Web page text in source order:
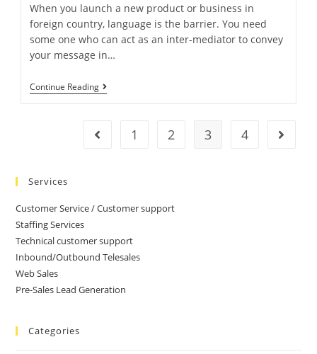
When you launch a new product or business in
foreign country, language is the barrier. You need
some one who can act as an inter-mediator to convey
your message in…
Continue Reading
1 2 3 4
Services
Customer Service / Customer support
Staffing Services
Technical customer support
Inbound/Outbound Telesales
Web Sales
Pre-Sales Lead Generation
Categories